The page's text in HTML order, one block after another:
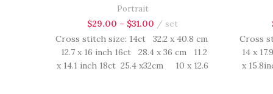
Portrait
$29.00 – $31.00
set
Cross stitch size: 14ct 32.2 x 40.8 cm
12.7 x 16 inch 16ct 28.4 x 36 cm 11.2
x 14.1 inch 18ct 25.4 x32cm 10 x 12.6
Cross
14 x
x